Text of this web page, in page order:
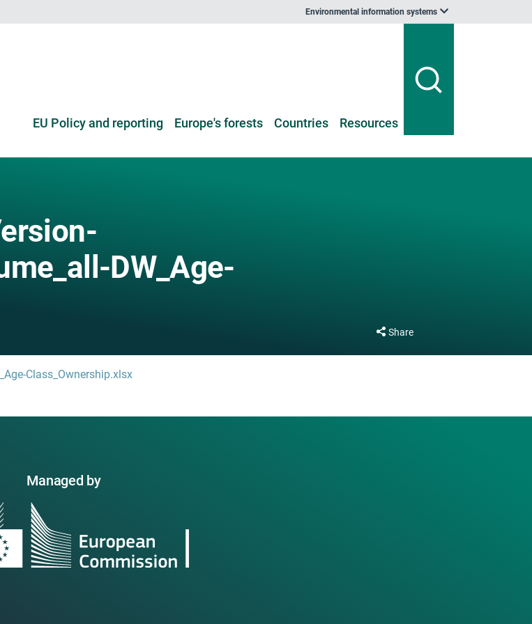
Environmental information systems
EU Policy and reporting Europe's forests Countries Resources
DW_Age-
Share
Class_Ownership.xlsx
Managed by